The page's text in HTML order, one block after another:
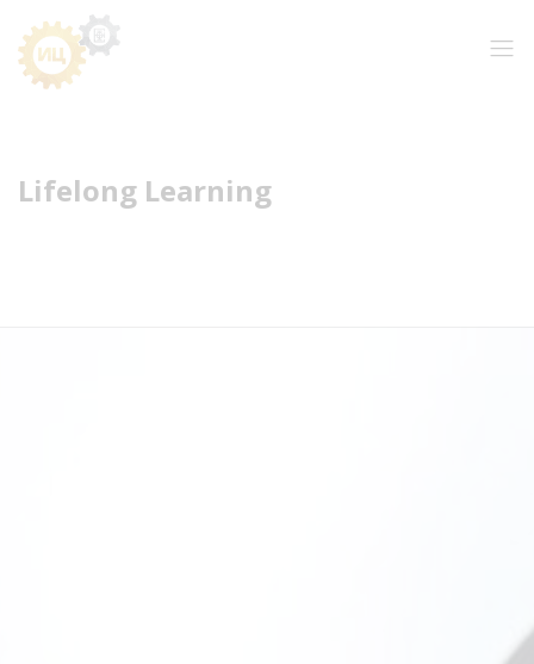
Lifelong Learning